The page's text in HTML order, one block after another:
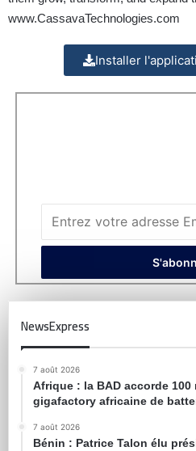
www.CassavaTechnologies.com
Installer
NewsExpress
7 août 2026
Afrique : la BAD accorde
gigafactory africaine de
7 août 2026
Bénin : Patrice Talon élu